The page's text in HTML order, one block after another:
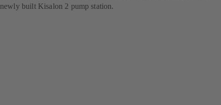
newly built Kisalon 2 pump station.